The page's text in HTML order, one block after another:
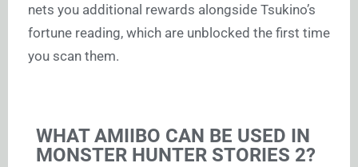
nets you additional rewards alongside Tsukino’s
fortune reading, which are unblocked the first time
you scan them.
WHAT AMIIBO CAN BE USED IN
MONSTER HUNTER STORIES 2?